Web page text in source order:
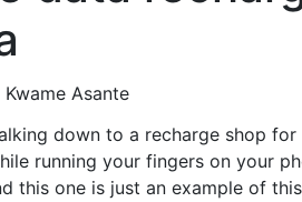
Kwame Asante
down to a recharge shop
running your fingers on your
this one is just an example of